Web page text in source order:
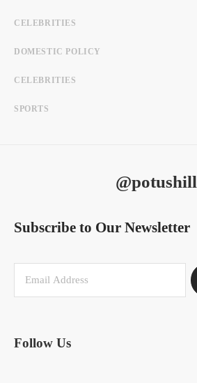
CELEBRITIES
DOMESTIC POLICY
CELEBRITIES
SPORTS
@potushill
Subscribe to Our Newsletter
Follow Us